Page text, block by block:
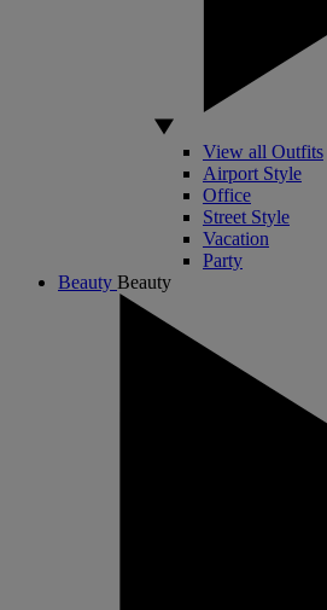
View all Outfits
Airport Style
Office
Street Style
Vacation
Party
Beauty Beauty